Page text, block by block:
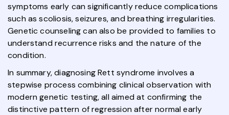
symptoms early can significantly reduce complications
such as scoliosis, seizures, and breathing irregularities.
Genetic counseling can also be provided to families to
understand recurrence risks and the nature of the
condition.
In summary, diagnosing Rett syndrome involves a
stepwise process combining clinical observation with
modern genetic testing, all aimed at confirming the
distinctive pattern of regression after normal early